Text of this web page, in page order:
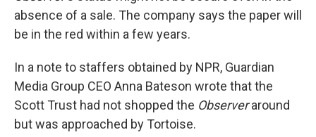
absence of a sale. The company says the paper will
be in the red within a few years.
In a note to staffers obtained by NPR, Guardian
Media Group CEO Anna Bateson wrote that the
Scott Trust had not shopped the Observeraround
but was approached by Tortoise.